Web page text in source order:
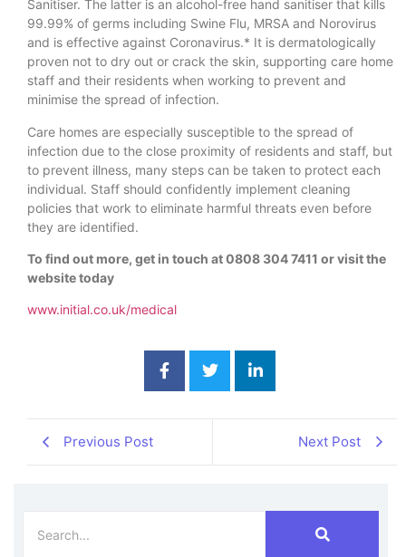
Sanitiser. The latter is an alcohol-free hand sanitiser that kills
99.99% of germs including Swine Flu, MRSA and Norovirus
and is effective against Coronavirus.* It is dermatologically
proven not to dry out or crack the skin, supporting care home
staff and their residents when working to prevent and
minimise the spread of infection.
Care homes are especially susceptible to the spread of
infection due to the close proximity of residents and staff, but
to prevent illness, many steps can be taken to protect each
individual. Staff should confidently implement cleaning
policies that work to eliminate harmful threats even before
they are identified.
To find out more, get in touch at 0808 304 7411 or visit the
website today
www.initial.co.uk/medical
Previous Post Next Post